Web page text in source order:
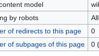
model
by robots
of redirects to this page
0
of subpages of this page
0